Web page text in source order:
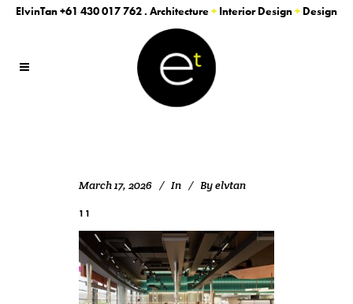
ElvinTan+61 430 017 762. Architecture+ Interior Design+ Design
March 17, 2026 In Byelvtan
11